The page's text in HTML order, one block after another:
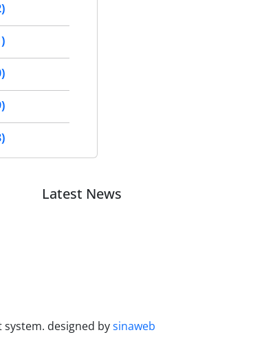
Latest News
system. designed bysinaweb